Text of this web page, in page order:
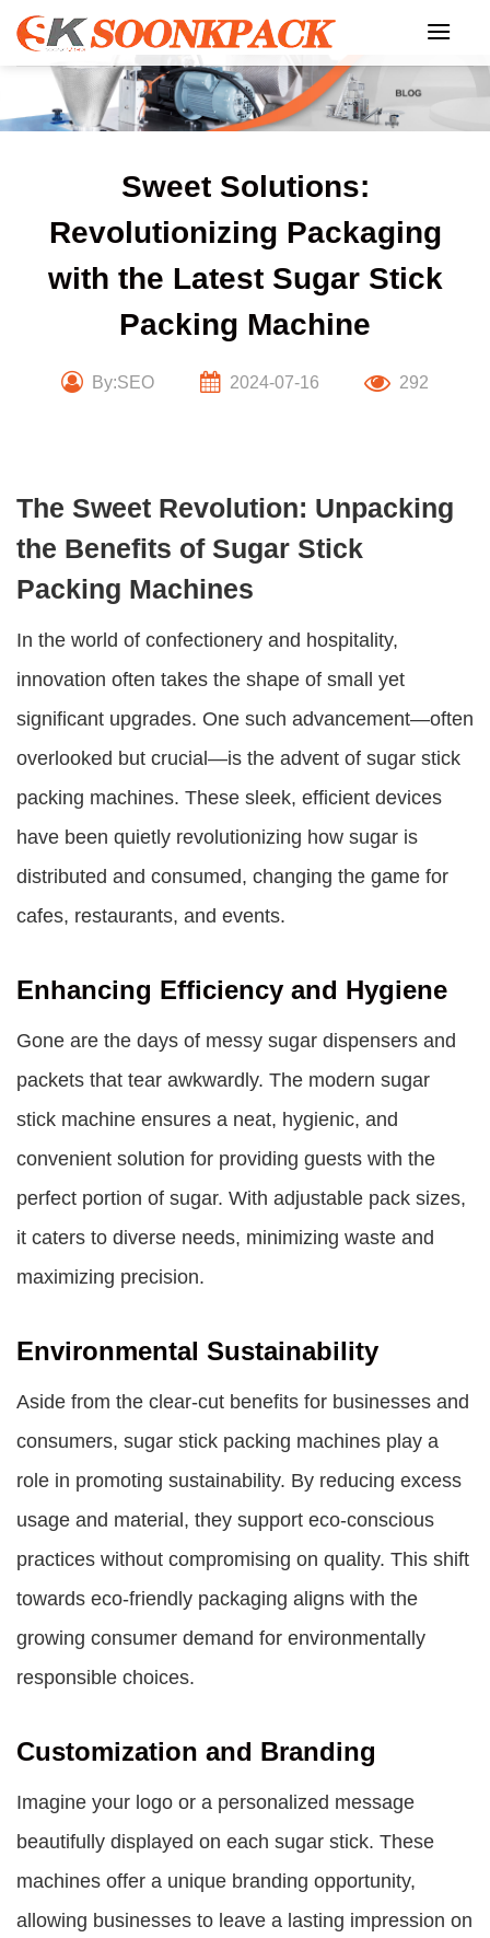
Skip
content
Sweet Solutions:
Revolutionizing Packaging
with the Latest Sugar Stick
Packing Machine
By:SEO 2024-07-16 292
The Sweet Revolution: Unpacking
the Benefits of Sugar Stick
Packing Machines
In the world of confectionery and hospitality,
innovation often takes the shape of small yet
significant upgrades. One such advancement—often
overlooked but crucial—is the advent of sugar stick
packing machines. These sleek, efficient devices
have been quietly revolutionizing how sugar is
distributed and consumed, changing the game for
cafes, restaurants, and events.
Enhancing Efficiency and Hygiene
Gone are the days of messy sugar dispensers and
packets that tear awkwardly. The modern sugar
stick machine ensures a neat, hygienic, and
convenient solution for providing guests with the
perfect portion of sugar. With adjustable pack sizes,
it caters to diverse needs, minimizing waste and
maximizing precision.
Environmental Sustainability
Aside from the clear-cut benefits for businesses and
consumers, sugar stick packing machines play a
role in promoting sustainability. By reducing excess
usage and material, they support eco-conscious
practices without compromising on quality. This shift
towards eco-friendly packaging aligns with the
growing consumer demand for environmentally
responsible choices.
Customization and Branding
Imagine your logo or a personalized message
beautifully displayed on each sugar stick. These
machines offer a unique branding opportunity,
allowing businesses to leave a lasting impression on